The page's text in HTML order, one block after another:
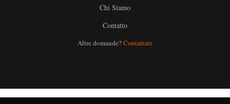
Chi Siamo
Contatto
Altre domande?Contattate
German